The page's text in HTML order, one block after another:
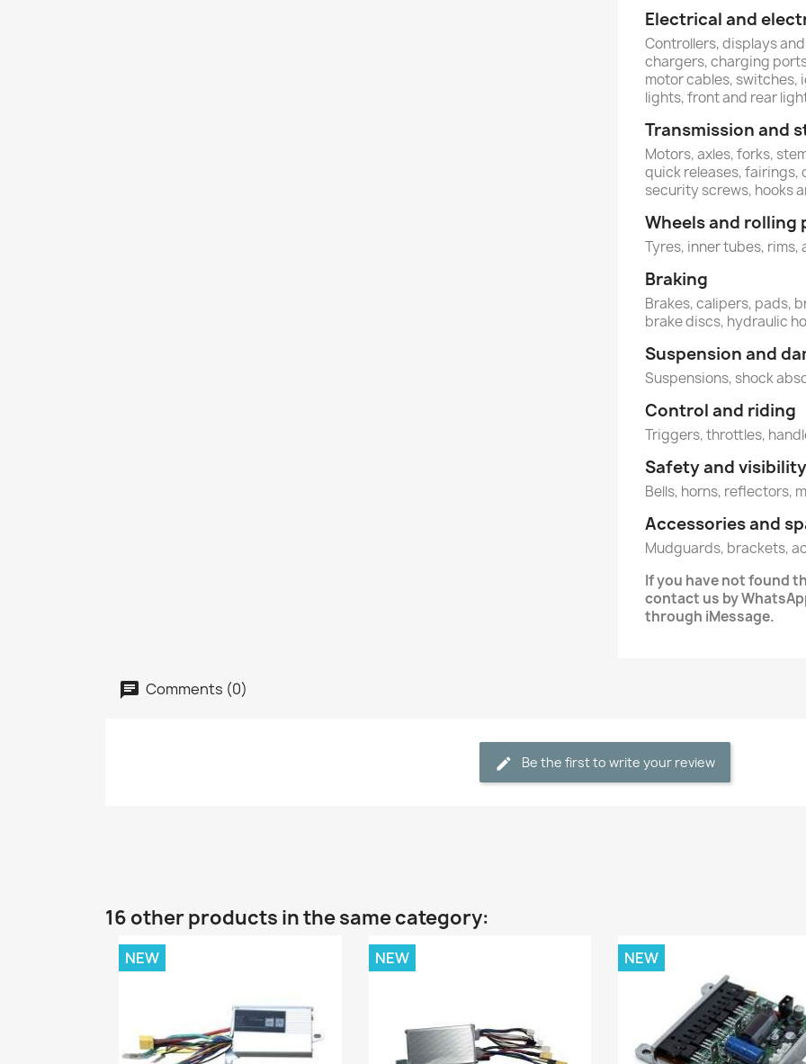
Electrical and
Controllers, displays
chargers, charging
motor cables, switches,
lights, front and rear
Transmission and
Motors, axles, forks,
quick releases, fairings,
security screws, hooks
Wheels and rolling
Tyres, inner tubes, rims,
Braking
Brakes, calipers, pads,
brake discs, hydraulic
Suspension and
Suspensions, shock
Control and riding
Triggers, throttles,
Safety and visibility
Bells, horns, reflectors,
Accessories and
Mudguards, brackets,
If you have not found
contact us by
through iMessage.
Comments (0)
Be the first to write your review
16 other products in the same category:
NEW NEW NEW